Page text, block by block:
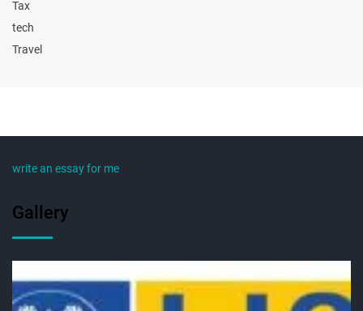
Tax
tech
Travel
write an essay for me
Gallery